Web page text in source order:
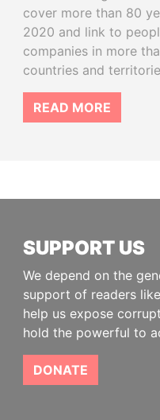
cover more than 80
2020 and link to
companies in more
countries and
READ MORE
SUPPORT US
We depend on the
support of readers
help us expose
hold the powerful to
DONATE